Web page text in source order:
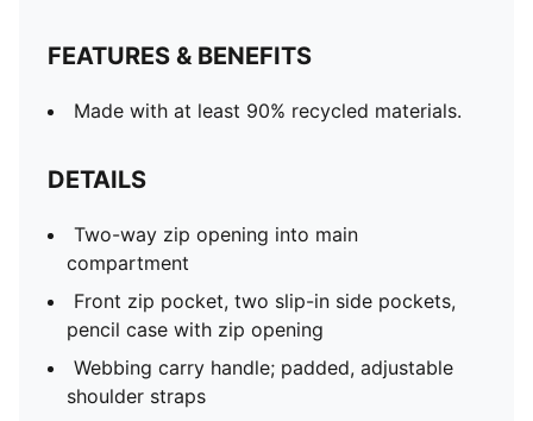
FEATURES & BENEFITS
Made with at least 90% recycled materials.
DETAILS
Two-way zip opening into main
compartment
Front zip pocket, two slip-in side pockets,
pencil case with zip opening
Webbing carry handle; padded, adjustable
shoulder straps